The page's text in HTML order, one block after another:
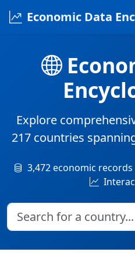
Economic Data
Explore
217 countries
3,472 economic records